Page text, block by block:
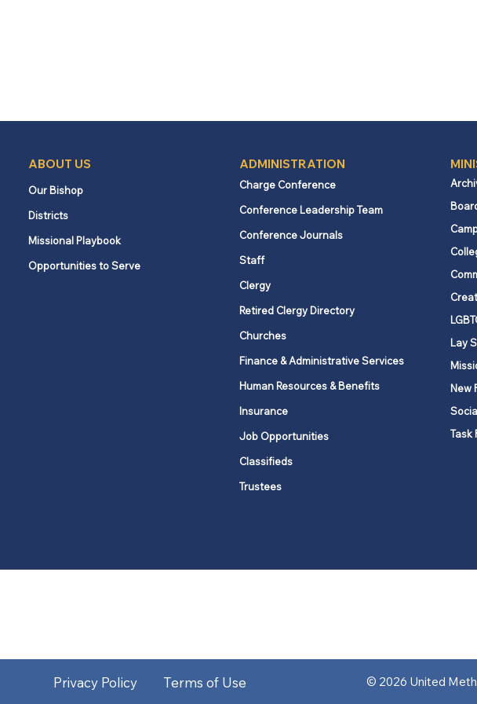
ABOUT US
Our Bishop
Districts
Missional Playbook
Opportunities to Serve
ADMINISTRATION
Charge Conference
Conference Leadership Team
Conference Journals
Staff
Clergy
Retired Clergy Directory
Churches
Finance & Administrative Services
Human Resources & Benefits
Insurance
Job Opportunities
Classifieds
Trustees
Lay
New
Task
Privacy Policy Terms of Use © 2026 United